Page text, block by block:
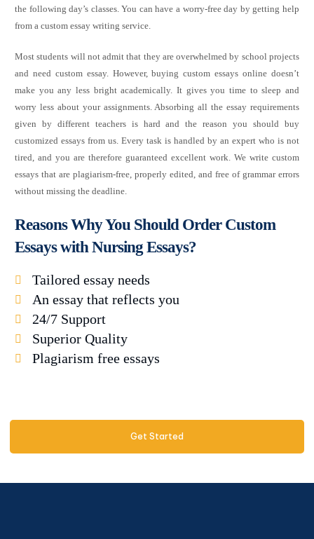
the following day’s classes. You can have a worry-free day by getting help
from a custom essay writing service.
Most students will not admit that they are overwhelmed by school projects
and need custom essay. However, buying custom essays online doesn’t
make you any less bright academically. It gives you time to sleep and
worry less about your assignments. Absorbing all the essay requirements
given by different teachers is hard and the reason you should buy
customized essays from us. Every task is handled by an expert who is not
tired, and you are therefore guaranteed excellent work. We write custom
essays that are plagiarism-free, properly edited, and free of grammar errors
without missing the deadline.
Reasons Why You Should Order Custom
Essays with Nursing Essays?
Tailored essay needs
An essay that reflects you
24/7 Support
Superior Quality
Plagiarism free essays
Get Started